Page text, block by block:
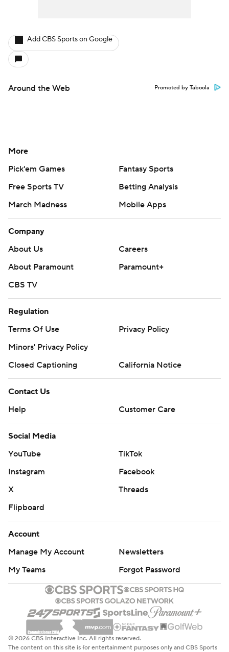
Add CBS Sports on Google
Around the Web Promoted by Taboola
More
Pick'em Games
Fantasy Sports
Free Sports TV
Betting Analysis
March Madness
Mobile Apps
Company
About Us
Careers
About Paramount
Paramount+
CBS TV
Regulation
Terms Of Use
Privacy Policy
Minors' Privacy Policy
Closed Captioning
California Notice
Contact Us
Help
Customer Care
Social Media
YouTube
TikTok
Instagram
Facebook
X
Threads
Flipboard
Account
Manage My Account
Newsletters
My Teams
Forgot Password
© 2026 CBS Interactive Inc. All rights reserved.
The content on this site is for entertainment purposes only and CBS Sports